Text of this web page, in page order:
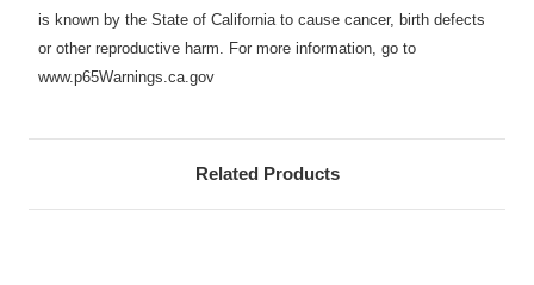
is known by the State of California to cause cancer, birth defects
or other reproductive harm. For more information, go to
www.p65Warnings.ca.gov
Related Products